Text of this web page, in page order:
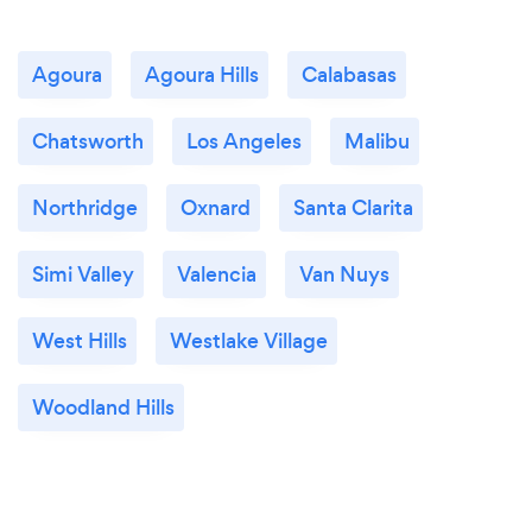
Agoura Agoura Hills Calabasas
Chatsworth Los Angeles Malibu
Northridge Oxnard Santa Clarita
Simi Valley Valencia Van Nuys
West Hills Westlake Village
Woodland Hills